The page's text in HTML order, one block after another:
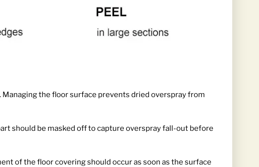
the floor surface prevents dried overspray from
should be masked off to capture overspray fall-out before
of the floor covering should occur as soon as the surface